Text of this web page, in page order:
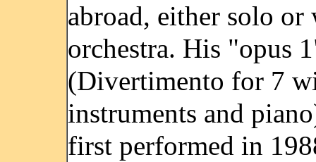
abroad, either solo or
orchestra. His "opus
(Divertimento for 7
instruments and
first performed in